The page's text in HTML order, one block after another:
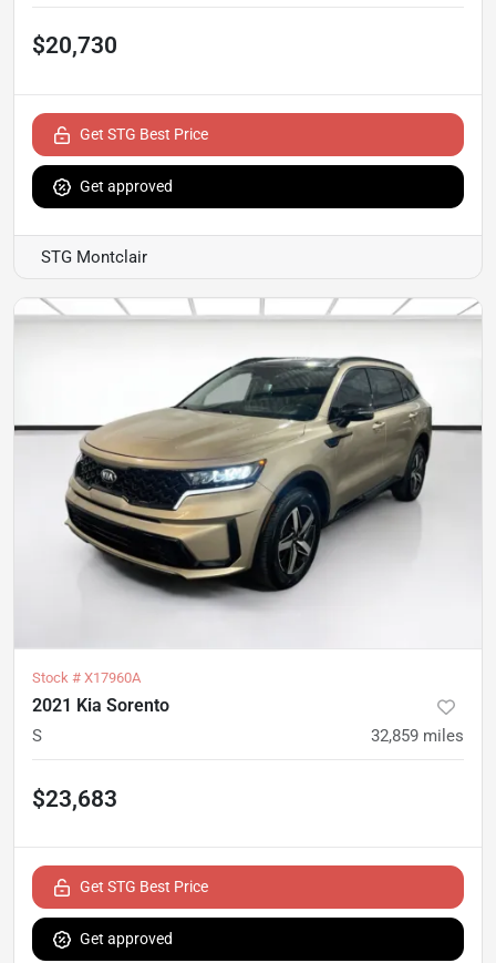
$20,730
Get STG Best Price
Get approved
STG Montclair
Stock # X17960A
2021 Kia Sorento
S 32,859 miles
$23,683
Get STG Best Price
Get approved